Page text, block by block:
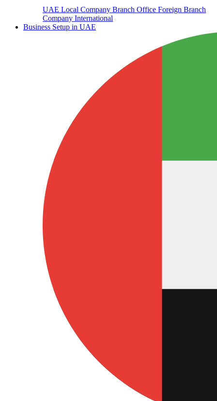
UAE Local Company Branch Office Foreign Branch
Company International
Business Setup in UAE